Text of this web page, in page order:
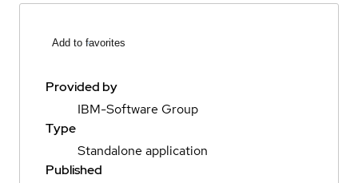
Add to favorites
Provided by
IBM-Software Group
Type
Standalone application
Published